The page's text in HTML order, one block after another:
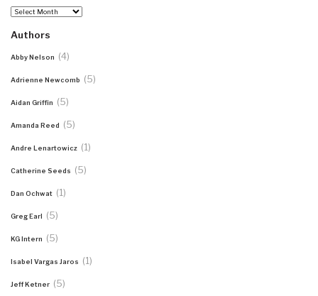
Archives
Authors
Abby Nelson (4)
Adrienne Newcomb (5)
Aidan Griffin (5)
Amanda Reed (5)
Andre Lenartowicz (1)
Catherine Seeds (5)
Dan Ochwat (1)
Greg Earl (5)
KG Intern (5)
Isabel Vargas Jaros (1)
Jeff Ketner (5)